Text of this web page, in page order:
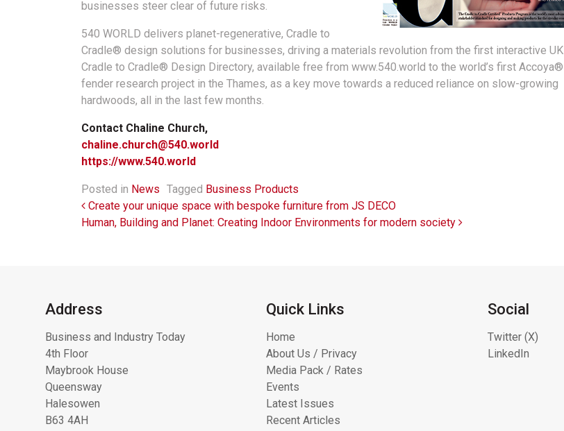
businesses steer clear of future risks.
540 WORLD delivers planet-regenerative, Cradle to
Cradle® design solutions for businesses, driving a materials revolution from the first interactive UK
Cradle to Cradle® Design Directory, available free from www.540.world to the world’s first Accoya®
fender research project in the Thames, as a key move towards a reduced reliance on slow-growing
hardwoods, all in the last few months.
Contact Chaline Church,
chaline.church@540.world
https://www.540.world
Posted in News Tagged Business Products
Post navigation
Create your unique space with bespoke furniture from JS DECO
Human, Building and Planet: Creating Indoor Environments for modern society
Address
Business and Industry Today
4th Floor
Maybrook House
Queensway
Halesowen
B63 4AH
Quick Links
Home
About Us / Privacy
Media Pack / Rates
Events
Latest Issues
Recent Articles
Social
Twitter (X)
LinkedIn